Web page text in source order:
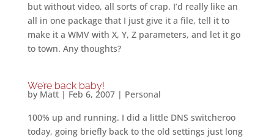
but without video, all sorts of crap. I’d really like an
all in one package that I just give it a file, tell it to
make it a WMV with X, Y, Z parameters, and let it go
to town. Any thoughts?
We’re back baby!
by Matt| Feb 6, 2007| Personal
100% up and running. I did a little DNS switcheroo
today, going briefly back to the old settings just long